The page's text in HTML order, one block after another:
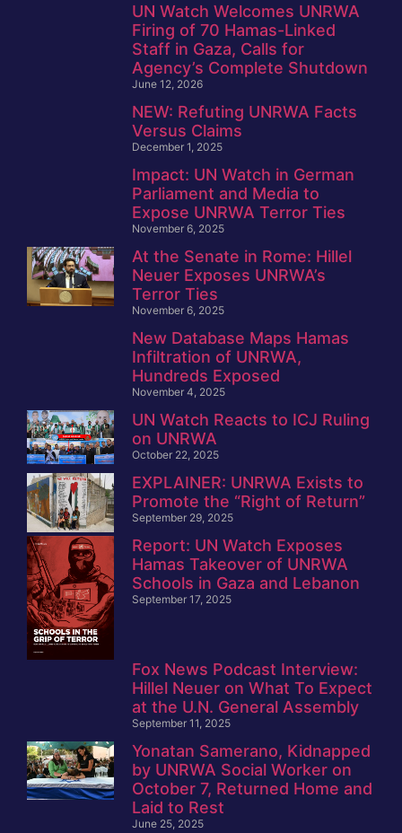
UN Watch Welcomes UNRWA
Firing of 70 Hamas-Linked
Staff in Gaza, Calls for
Agency’s Complete Shutdown
June 12, 2026
NEW: Refuting UNRWA Facts
Versus Claims
December 1, 2025
Impact: UN Watch in German
Parliament and Media to
Expose UNRWA Terror Ties
November 6, 2025
At the Senate in Rome: Hillel
Neuer Exposes UNRWA’s
Terror Ties
November 6, 2025
New Database Maps Hamas
Infiltration of UNRWA,
Hundreds Exposed
November 4, 2025
UN Watch Reacts to ICJ Ruling
on UNRWA
October 22, 2025
EXPLAINER: UNRWA Exists to
Promote the “Right of Return”
September 29, 2025
Report: UN Watch Exposes
Hamas Takeover of UNRWA
Schools in Gaza and Lebanon
September 17, 2025
Fox News Podcast Interview:
Hillel Neuer on What To Expect
at the U.N. General Assembly
September 11, 2025
Yonatan Samerano, Kidnapped
by UNRWA Social Worker on
October 7, Returned Home and
Laid to Rest
June 25, 2025